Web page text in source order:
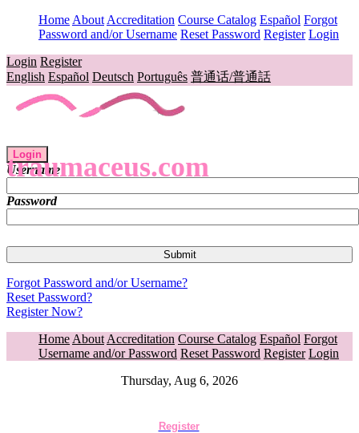
Home About Accreditation Course Catalog Español Forgot
Password and/or Username Reset Password Register Login
Login Register
English Español Deutsch Português 普通话/普通話
traumaceus.com
Login
Username
Password
Forgot Password and/or Username?
Reset Password?
Register Now?
Home About Accreditation Course Catalog Español Forgot
Username and/or Password Reset Password Register Login
Thursday, Aug 6, 2026
Register